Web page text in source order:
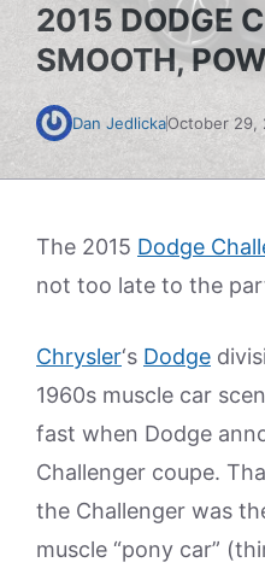
2015 DODGE
SMOOTH,
Dan JedlickaOctober 29,
The 2015 Dodge
not too late to the
Chrysler‘s Dodge
1960s muscle car
fast when Dodge
Challenger coupe.
the Challenger was
muscle “pony car”